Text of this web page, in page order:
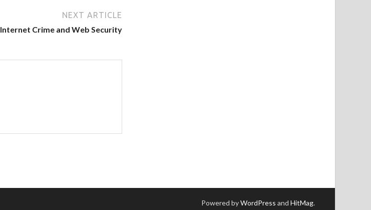
NEXT ARTICLE
Internet Crime and Web Security
Powered byWordPress and HitMag.